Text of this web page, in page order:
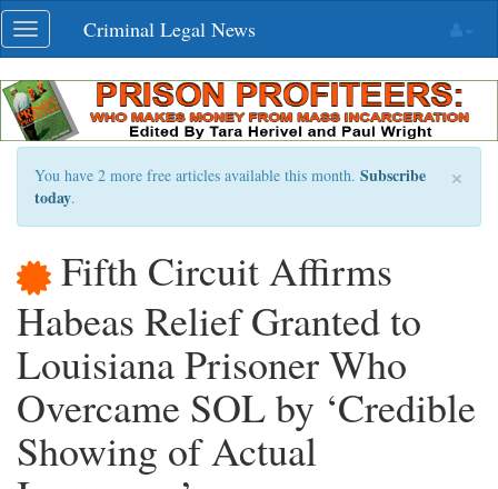
Skip
navigation
Toggle
navigation
Criminal Legal News
×
You have 2 more free articles available this month. Subscribe
today.
Fifth Circuit Affirms
Habeas Relief Granted to
Louisiana Prisoner Who
Overcame SOL by ‘Credible
Showing of Actual